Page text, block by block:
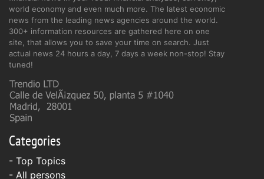
world economy and even much more. The latest economic
news from the leading news agencies around the world.
300+ information resources are gathered here on one
site, that allows you to save your time on search. Just
actual news 24 hours a day, 7 days a week non-stop! Stay
tuned!
Categories
- Top Topics
- All persons